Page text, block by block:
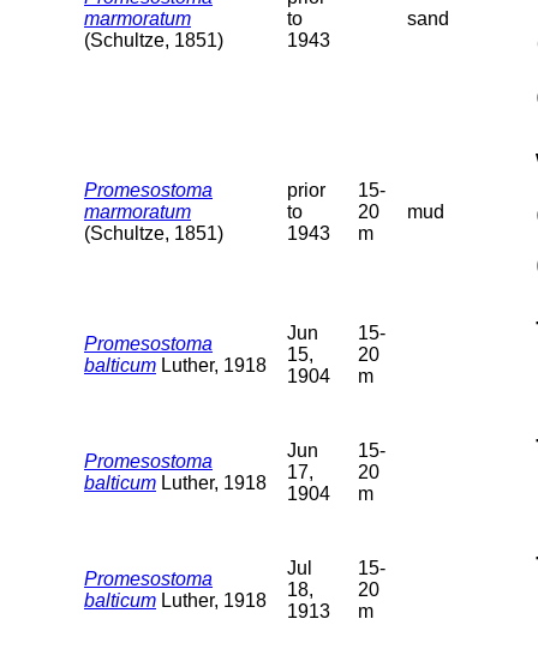
marmoratum
(Schultze, 1851)
to
1943
sand
Promesostoma
marmoratum
(Schultze, 1851)
prior
to
1943
15-
20
m
mud
Promesostoma
balticum Luther, 1918
Jun
15,
1904
15-
20
m
Promesostoma
balticum Luther, 1918
Jun
17,
1904
15-
20
m
Promesostoma
balticum Luther, 1918
Jul
18,
1913
15-
20
m